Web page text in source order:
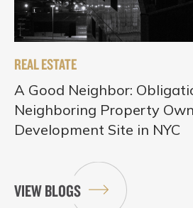
REAL ESTATE
A Good Neighbor:
Neighboring Property
Development Site in NYC
VIEW BLOGS